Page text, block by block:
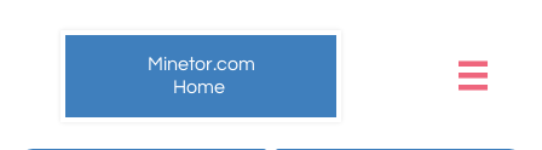
Minetor.com
Home
